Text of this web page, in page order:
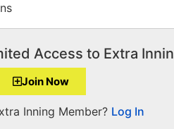
Access to Extra
Join Now
Inning Member? Log In